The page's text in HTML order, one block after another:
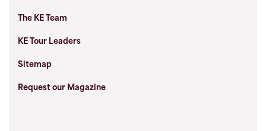
The KE Team
KE Tour Leaders
Sitemap
Request our Magazine